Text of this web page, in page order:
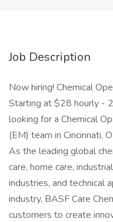
Job Description
Now hiring! Chemical
Starting at $28 hourly -
looking for a Chemical
(EM) team in Cincinnati,
As the leading global
care, home care,
industries, and technical
industry, BASF Care
customers to create